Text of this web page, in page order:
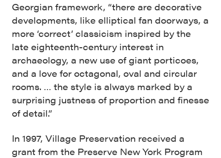
Georgian framework, “there are decorative
developments, like elliptical fan doorways, a
more ‘correct’ classicism inspired by the
late eighteenth-century interest in
archaeology, a new use of giant porticoes,
and a love for octagonal, oval and circular
rooms. … the style is always marked by a
surprising justness of proportion and finesse
of detail.”
In 1997, Village Preservation received a
grant from the Preserve New York Program